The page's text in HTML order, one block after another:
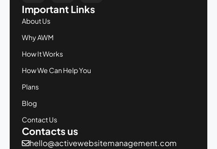
Important Links
About Us
Why AWM
How It Works
How We Can Help You
Plans
Blog
Contact Us
Contacts us
hello@activewebsitemanagement.com